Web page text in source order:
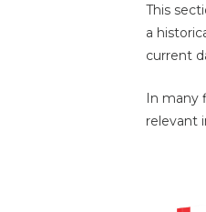
This
a
current
In many
relevant